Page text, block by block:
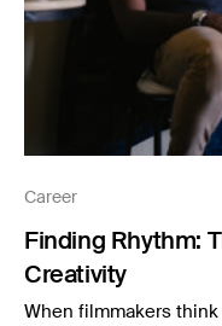
Career
Finding Rhythm:
Creativity
When filmmakers
Filmmaking
Career
Inspiration
Music
Resources
Musicbed
Case Studies